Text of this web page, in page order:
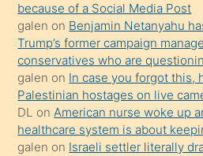
yapmayı
bilmediğini
anlar
Ona
durumu
anlatmasını
isteyince
because of a Social Media Post
galen on Benjamin Netanyahu
Trump’s former campaign
conservatives who are
galen on In case you forgot this,
Palestinian hostages on live
DL onAmerican nurse woke up
healthcare system is about
galen on Israeli settler literally